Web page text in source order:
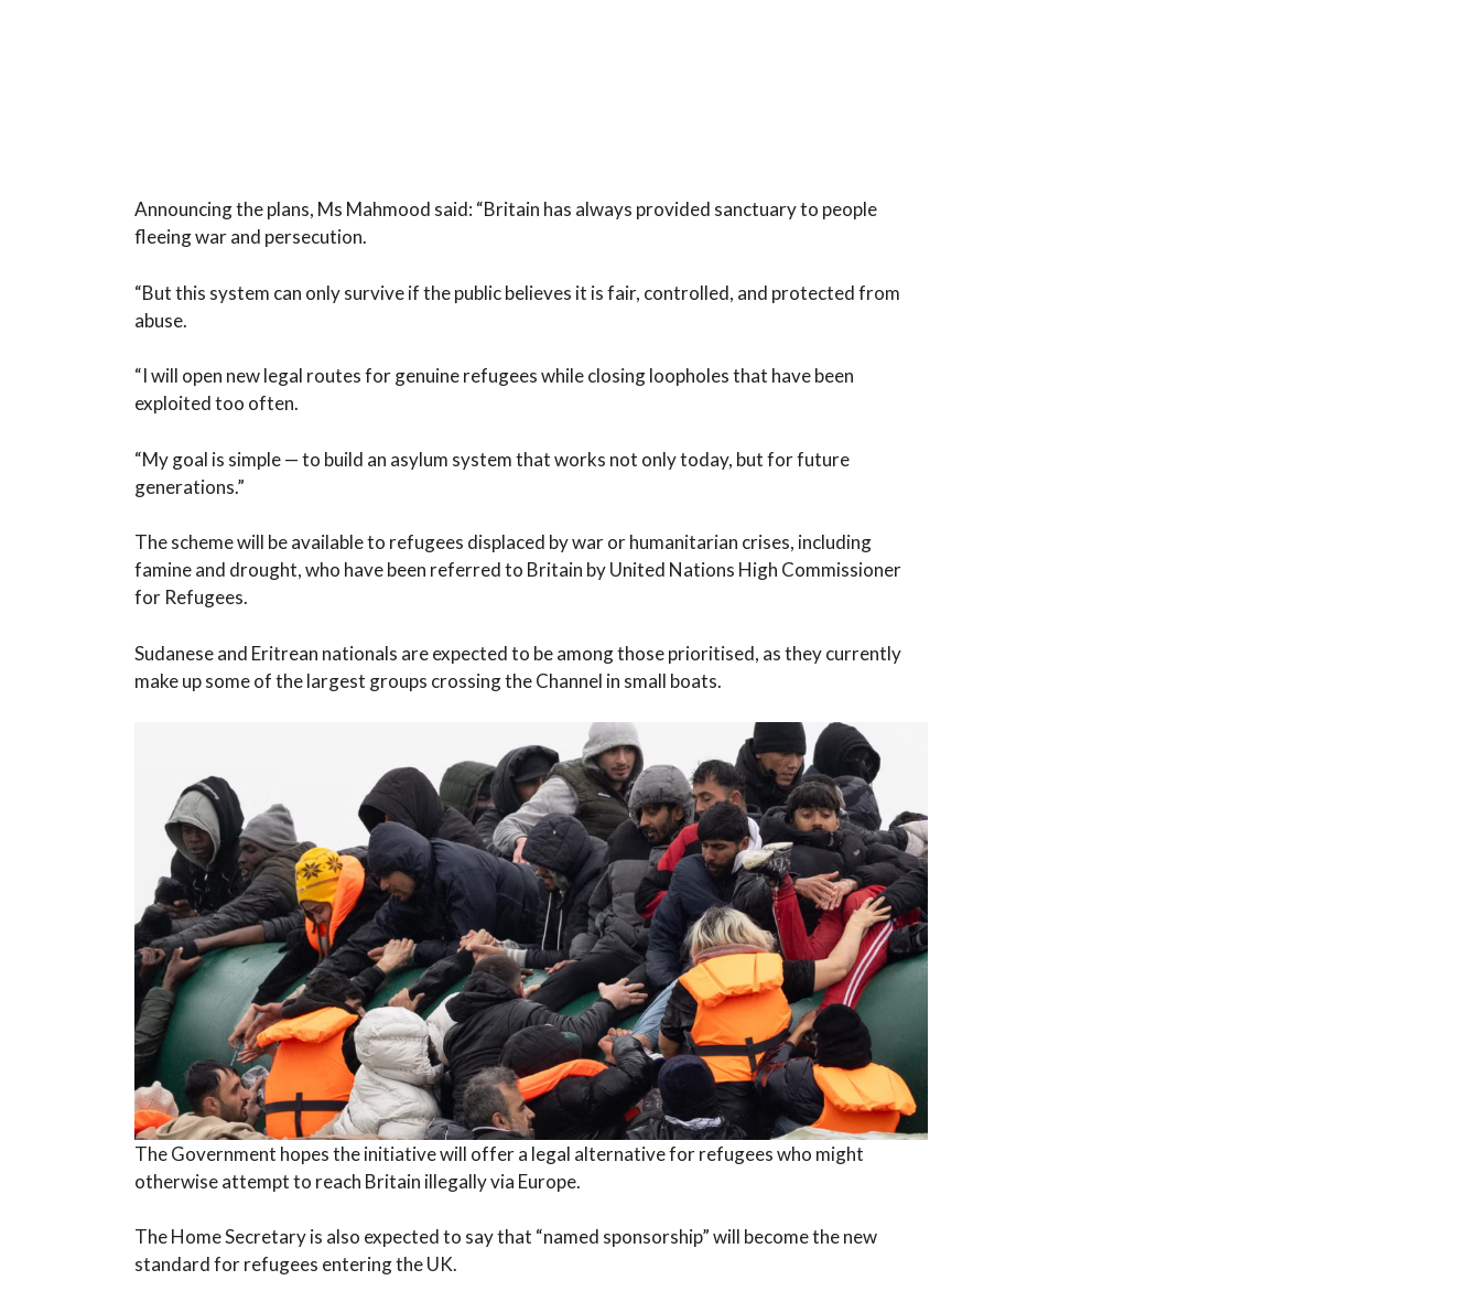
Announcing the plans, Ms Mahmood said: “Britain has always provided sanctuary to people
fleeing war and persecution.
“But this system can only survive if the public believes it is fair, controlled, and protected from
abuse.
“I will open new legal routes for genuine refugees while closing loopholes that have been
exploited too often.
“My goal is simple — to build an asylum system that works not only today, but for future
generations.”
The scheme will be available to refugees displaced by war or humanitarian crises, including
famine and drought, who have been referred to Britain by United Nations High Commissioner
for Refugees.
Sudanese and Eritrean nationals are expected to be among those prioritised, as they currently
make up some of the largest groups crossing the Channel in small boats.
The Government hopes the initiative will offer a legal alternative for refugees who might
otherwise attempt to reach Britain illegally via Europe.
The Home Secretary is also expected to say that “named sponsorship” will become the new
standard for refugees entering the UK.